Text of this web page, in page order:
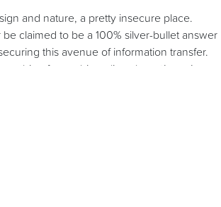
and nature, a pretty insecure place.
claimed to be a 100% silver-bullet answer
this avenue of information transfer.
from a big online shop,
they always